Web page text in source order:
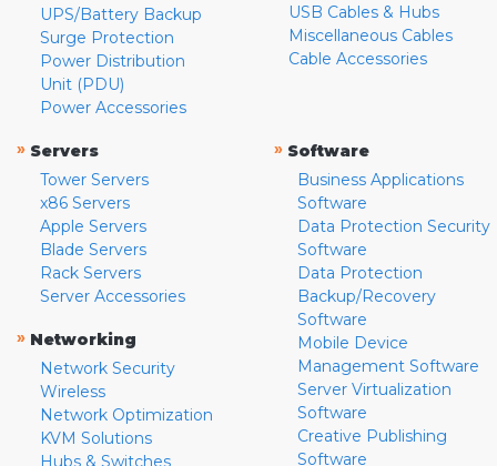
UPS/Battery Backup
Surge Protection
Power Distribution
Unit (PDU)
Power Accessories
USB Cables & Hubs
Miscellaneous Cables
Cable Accessories
» Servers
Tower Servers
x86 Servers
Apple Servers
Blade Servers
Rack Servers
Server Accessories
» Networking
Network Security
Wireless
Network Optimization
KVM Solutions
Hubs & Switches
» Software
Business Applications
Software
Data Protection Security
Software
Data Protection
Backup/Recovery
Software
Mobile Device
Management Software
Server Virtualization
Software
Creative Publishing
Software